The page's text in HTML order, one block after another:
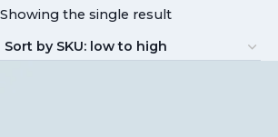
Showing the single result